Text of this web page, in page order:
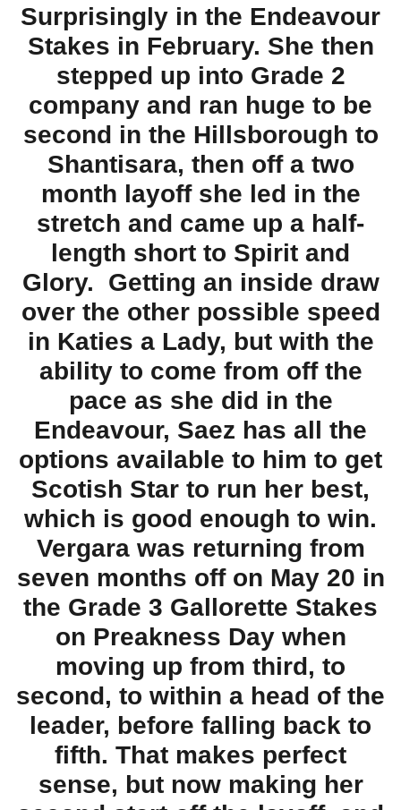
Surprisingly in the Endeavour
Stakes in February. She then
stepped up into Grade 2
company and ran huge to be
second in the Hillsborough to
Shantisara, then off a two
month layoff she led in the
stretch and came up a half-
length short to Spirit and
Glory. Getting an inside draw
over the other possible speed
in Katies a Lady, but with the
ability to come from off the
pace as she did in the
Endeavour, Saez has all the
options available to him to get
Scotish Star to run her best,
which is good enough to win.
Vergara was returning from
seven months off on May 20 in
the Grade 3 Gallorette Stakes
on Preakness Day when
moving up from third, to
second, to within a head of the
leader, before falling back to
fifth. That makes perfect
sense, but now making her